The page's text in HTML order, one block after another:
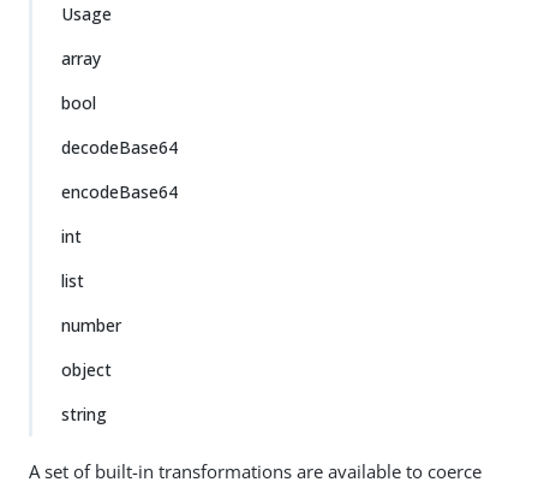
Usage
array
bool
decodeBase64
encodeBase64
int
list
number
object
string
A set of built-in transformations are available to coerce